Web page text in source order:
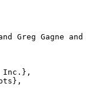
Greg Gagne
Inc.},